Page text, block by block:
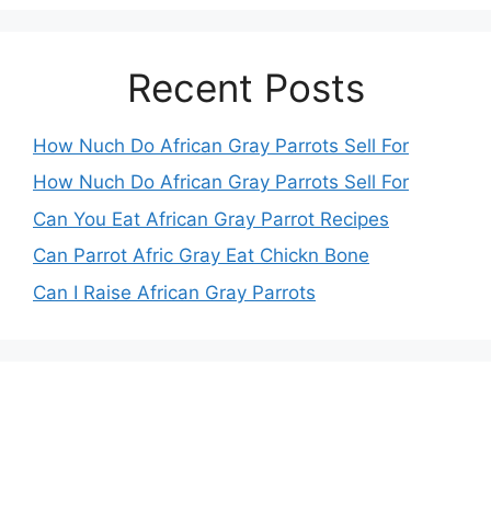
Recent Posts
How Nuch Do African Gray Parrots Sell For
How Nuch Do African Gray Parrots Sell For
Can You Eat African Gray Parrot Recipes
Can Parrot Afric Gray Eat Chickn Bone
Can I Raise African Gray Parrots